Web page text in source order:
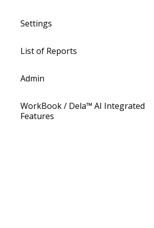
Settings
List of Reports
Admin
WorkBook / Dela™ AI Integrated
Features